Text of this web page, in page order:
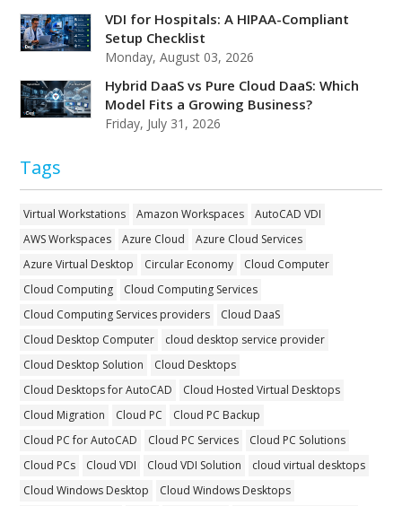
VDI for Hospitals: A HIPAA-Compliant
Setup Checklist
Monday, August 03, 2026
Hybrid DaaS vs Pure Cloud DaaS: Which
Model Fits a Growing Business?
Friday, July 31, 2026
Tags
Virtual Workstations Amazon Workspaces
AutoCAD VDI
AWS Workspaces
Azure Cloud
Azure Cloud Services
Azure Virtual Desktop
Circular Economy
Cloud Computer
Cloud Computing
Cloud Computing Services
Cloud Computing Services providers
Cloud DaaS
Cloud Desktop Computer
cloud desktop service provider
Cloud Desktop Solution
Cloud Desktops
Cloud Desktops for AutoCAD
Cloud Hosted Virtual Desktops
Cloud Migration
Cloud PC
Cloud PC Backup
Cloud PC for AutoCAD
Cloud PC Services
Cloud PC Solutions
Cloud PCs
Cloud VDI Cloud VDI Solution
cloud virtual desktops
Cloud Windows Desktop
Cloud Windows Desktops